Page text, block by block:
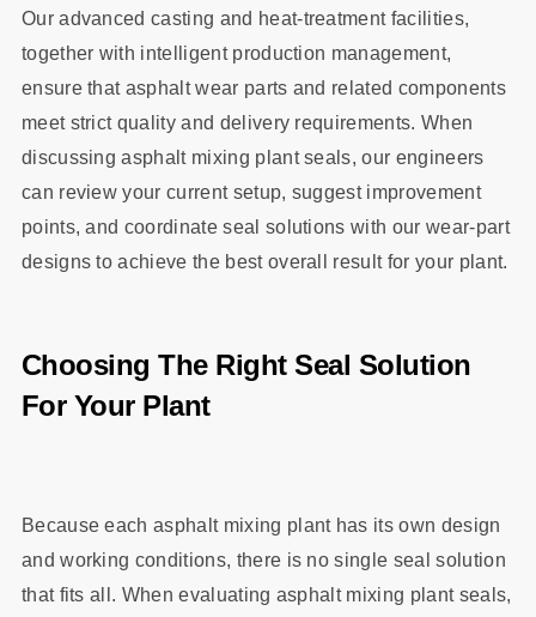
Our advanced casting and heat‑treatment facilities,
together with intelligent production management,
ensure that asphalt wear parts and related components
meet strict quality and delivery requirements. When
discussing asphalt mixing plant seals, our engineers
can review your current setup, suggest improvement
points, and coordinate seal solutions with our wear‑part
designs to achieve the best overall result for your plant.
Choosing The Right Seal Solution
For Your Plant
Because each asphalt mixing plant has its own design
and working conditions, there is no single seal solution
that fits all. When evaluating asphalt mixing plant seals,